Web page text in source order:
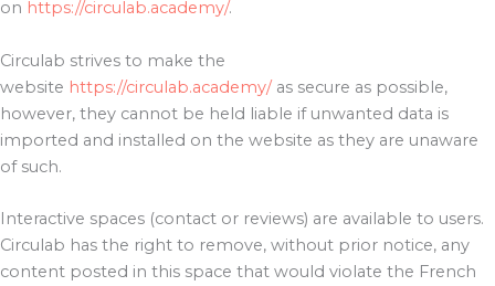
on https://circulab.academy/.
Circulab strives to make the
website https://circulab.academy/as secure as possible,
however, they cannot be held liable if unwanted data is
imported and installed on the website as they are unaware
of such.
Interactive spaces (contact or reviews) are available to users.
Circulab has the right to remove, without prior notice, any
content posted in this space that would violate the French